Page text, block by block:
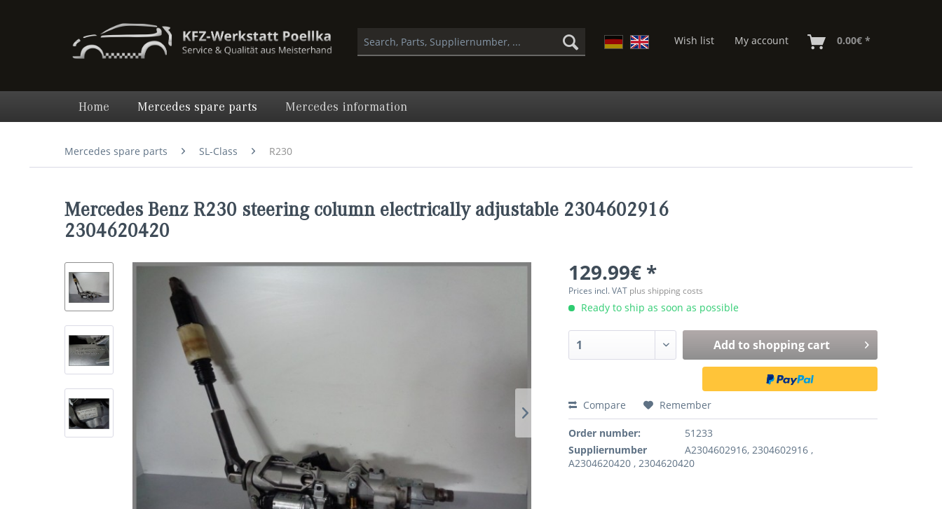
Wish list My account 0.00€ *
Home Mercedes spare parts Mercedes information
Mercedes spare parts SL-Class R230
Mercedes Benz R230 steering column electrically adjustable 2304602916
2304620420
129.99€ *
Prices incl. VAT plus shipping costs
Ready to ship as soon as possible
Add to shopping cart
Compare Remember
Order number:
51233
Suppliernumber
A2304602916, 2304602916 ,
A2304620420 , 2304620420